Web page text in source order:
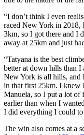
“I don’t think I even
raced New York in 2018,
3km, so I got there and I
away at 25km and just
“Tatyana is the best
better at down hills than I
New York is all hills, and
in that first 25km. I knew
Manuela, so I put a lot of
earlier than when I
I did everything I could
The win also comes at a